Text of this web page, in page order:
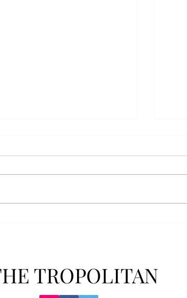
reflected on their time in the
The
TROPOLITAN